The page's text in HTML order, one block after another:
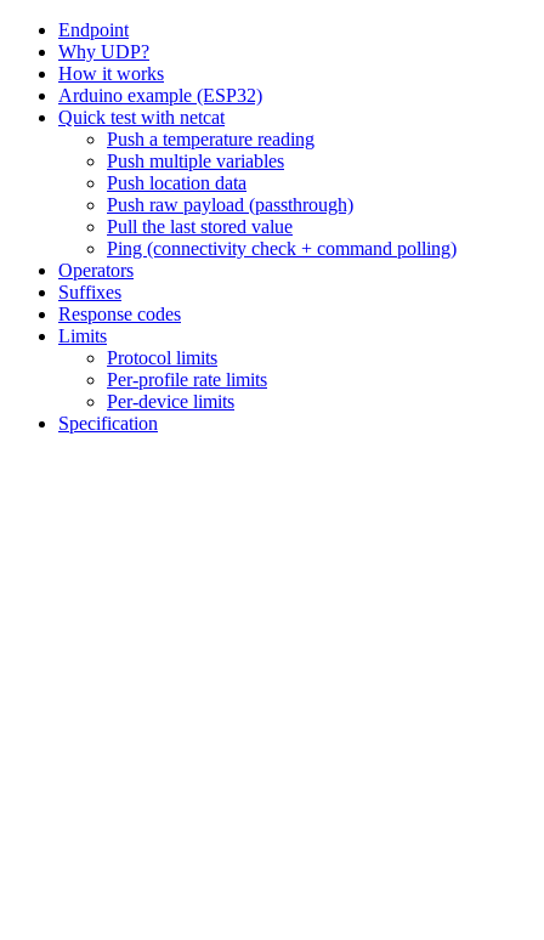
Endpoint
Why UDP?
How it works
Arduino example (ESP32)
Quick test with netcat
Push a temperature reading
Push multiple variables
Push location data
Push raw payload (passthrough)
Pull the last stored value
Ping (connectivity check + command polling)
Operators
Suffixes
Response codes
Limits
Protocol limits
Per-profile rate limits
Per-device limits
Specification